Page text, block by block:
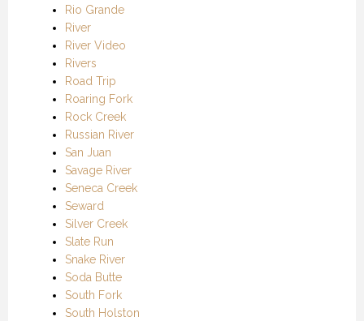
Rio Grande
River
River Video
Rivers
Road Trip
Roaring Fork
Rock Creek
Russian River
San Juan
Savage River
Seneca Creek
Seward
Silver Creek
Slate Run
Snake River
Soda Butte
South Fork
South Holston